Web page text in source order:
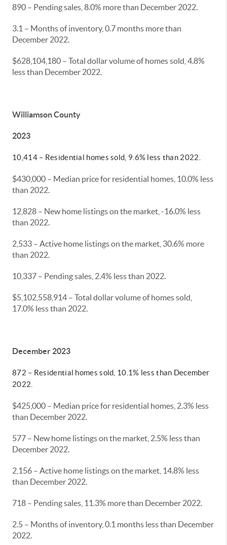
890 – Pending sales, 8.0% more than December 2022.
3.1 – Months of inventory, 0.7 months more than
December 2022.
$628,104,180 – Total dollar volume of homes sold, 4.8%
less than December 2022.
Williamson County
2023
10,414 – Residential homes sold, 9.6% less than 2022.
$430,000 – Median price for residential homes, 10.0% less
than 2022.
12,828 – New home listings on the market, -16.0% less
than 2022.
2,533 – Active home listings on the market, 30.6% more
than 2022.
10,337 – Pending sales, 2.4% less than 2022.
$5,102,558,914 – Total dollar volume of homes sold,
17.0% less than 2022.
December 2023
872 – Residential homes sold, 10.1% less than December
2022.
$425,000 – Median price for residential homes, 2.3% less
than December 2022.
577 – New home listings on the market, 2.5% less than
December 2022.
2,156 – Active home listings on the market, 14.8% less
than December 2022.
718 – Pending sales, 11.3% more than December 2022.
2.5 – Months of inventory, 0.1 months less than December
2022.